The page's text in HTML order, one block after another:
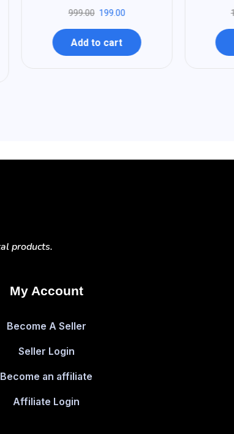
999.00 199.00
Add to cart
products.
My Account
Become A Seller
Seller Login
Become an affiliate
Affiliate Login